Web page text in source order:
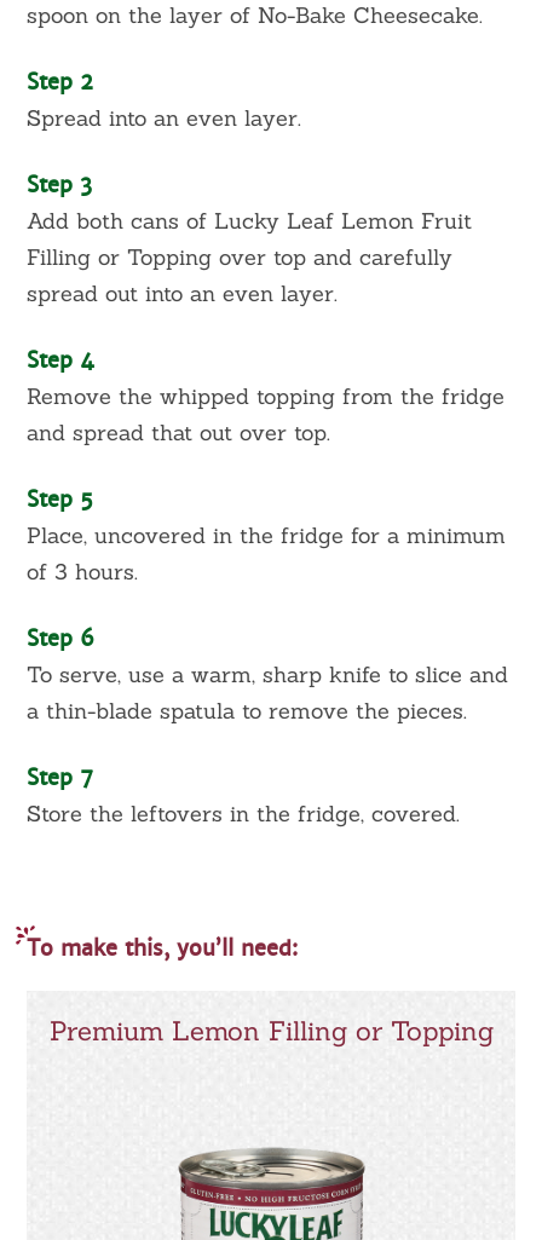
spoon on the layer of No-Bake Cheesecake.
Step 2
Spread into an even layer.
Step 3
Add both cans of Lucky Leaf Lemon Fruit
Filling or Topping over top and carefully
spread out into an even layer.
Step 4
Remove the whipped topping from the fridge
and spread that out over top.
Step 5
Place, uncovered in the fridge for a minimum
of 3 hours.
Step 6
To serve, use a warm, sharp knife to slice and
a thin-blade spatula to remove the pieces.
Step 7
Store the leftovers in the fridge, covered.
To make this, you’ll need:
Premium Lemon Filling or Topping